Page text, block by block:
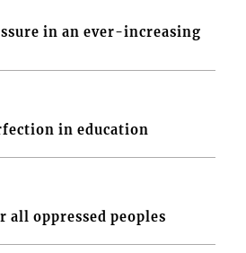
in an ever-increasing
in education
all oppressed peoples